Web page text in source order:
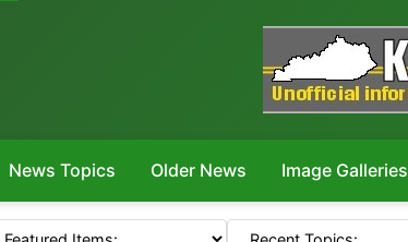
News Topics Older News Image Galleries